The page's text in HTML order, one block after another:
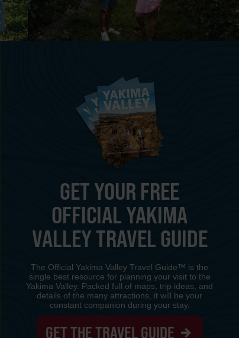
GET YOUR FREE
OFFICIAL YAKIMA
VALLEY TRAVEL GUIDE
The Official Yakima Valley Travel Guide™ is the
single best resource for planning your visit to the
Yakima Valley. Packed full of maps, trip ideas, and
details of the many attractions, it will be your
constant companion during your stay.
GET THE TRAVEL GUIDE